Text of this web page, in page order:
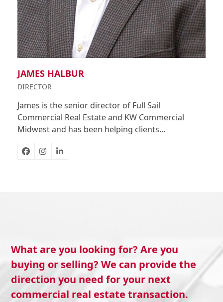
JAMES HALBUR
DIRECTOR
James is the senior director of Full Sail
Commercial Real Estate and KW Commercial
Midwest and has been helping clients…
Facebook
Instagram
Linkedin
What are you looking for? Are you
buying or selling? We can provide the
direction you need for your next
commercial real estate transaction.